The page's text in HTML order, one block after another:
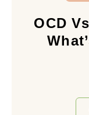
OCD